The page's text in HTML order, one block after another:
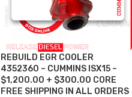
REBUILD EGR COOLER
4352360 – CUMMINS ISX15 –
$1,200.00 + $300.00 CORE
FREE SHIPPING IN ALL ORDERS